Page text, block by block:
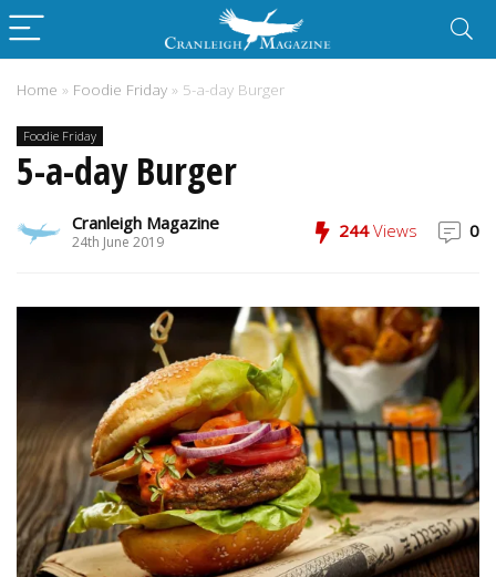
Home » Foodie Friday » 5-a-day Burger
Foodie Friday
5-a-day Burger
Cranleigh Magazine
24th June 2019
244Views 0